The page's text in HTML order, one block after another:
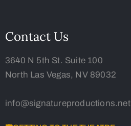
Contact Us
3640 N 5th St. Suite 100
North Las Vegas, NV 89032
info@signatureproductions.net